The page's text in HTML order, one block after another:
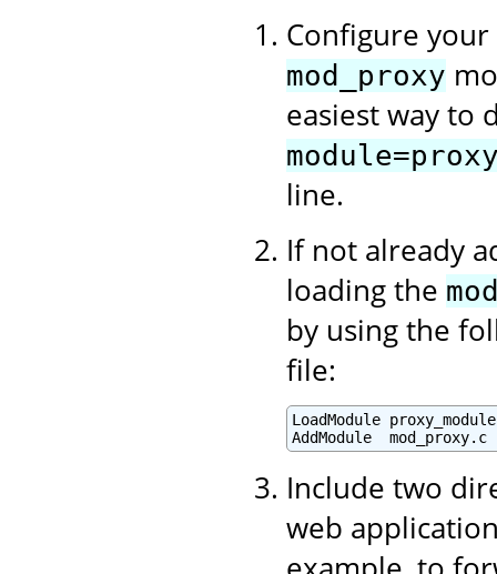
Configure
mod_proxy
easiest way to
line.
If not already
loading the
by using the
file:
LoadModule
AddModule  mod_proxy.c
Include two
web